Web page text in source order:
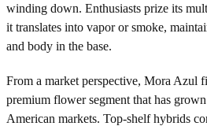
winding down. Enthusiasts prize its
it translates into vapor or smoke,
and body in the base.
From a market perspective, Mora Azul
premium flower segment that has
American markets. Top-shelf hybrids